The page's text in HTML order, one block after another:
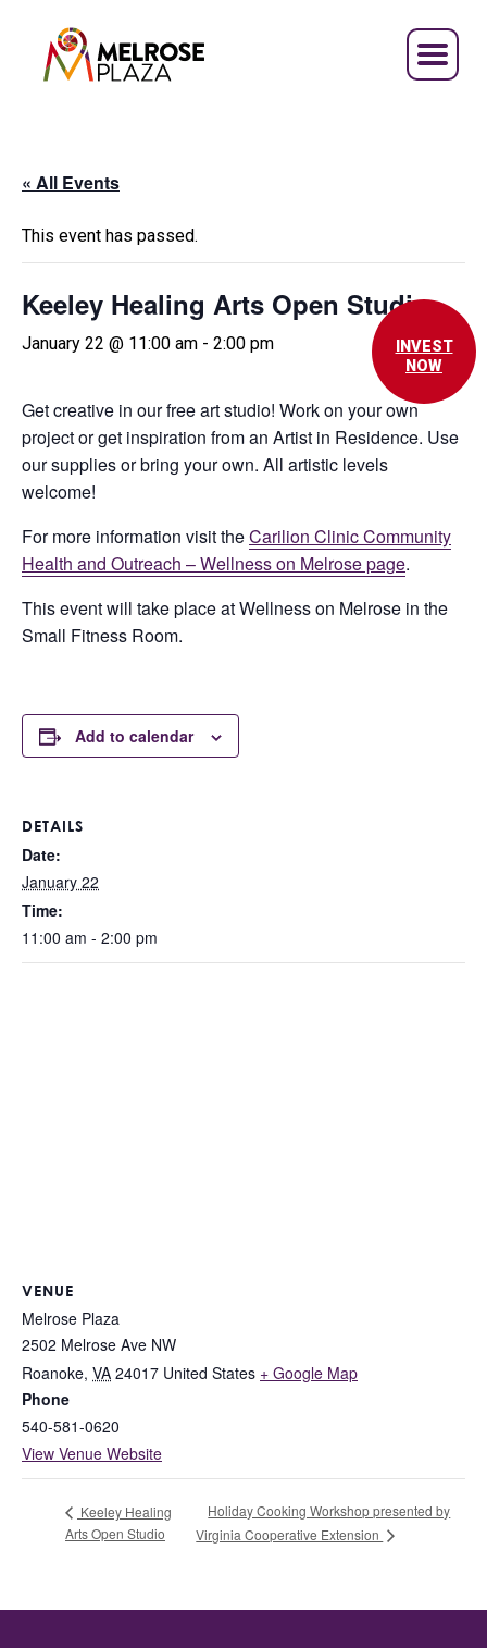
content
INVEST
NOW
« All Events
This event has passed.
Keeley Healing Arts Open Studio
January 22 @ 11:00 am - 2:00 pm
Get creative in our free art studio! Work on your own
project or get inspiration from an Artist in Residence. Use
our supplies or bring your own. All artistic levels
welcome!
For more information visit theCarilion Clinic Community
Health and Outreach – Wellness on Melrose page.
This event will take place at Wellness on Melrose in the
Small Fitness Room.
Add to calendar
DETAILS
Date:
January 22
Time:
11:00 am - 2:00 pm
VENUE
Melrose Plaza
2502 Melrose Ave NW
Roanoke, VA 24017 United States + Google Map
Phone
540-581-0620
View Venue Website
Keeley Healing
Arts Open Studio
Holiday Cooking Workshop presented by
Virginia Cooperative Extension